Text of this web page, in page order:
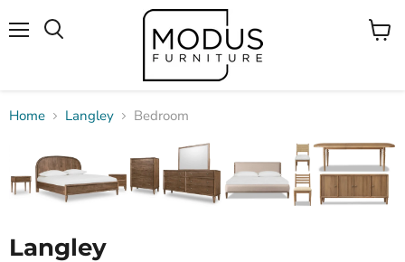
View
Home Langley Bedroom
Langley